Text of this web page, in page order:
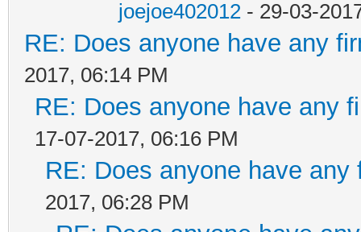
joejoe402012 - 29-03-
RE: Does anyone have any
2017, 06:14 PM
RE: Does anyone have any
17-07-2017, 06:16 PM
RE: Does anyone have
2017, 06:28 PM